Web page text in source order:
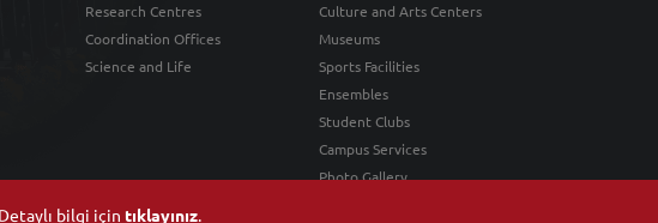
bilgi için tıklayınız.
Research Centres
Coordination Offices
Science and Life
Culture and Arts Centers
Museums
Sports Facilities
Ensembles
Student Clubs
Campus Services
Photo Gallery